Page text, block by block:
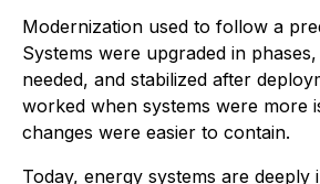
Modernization used to follow a
Systems were upgraded in
needed, and stabilized after
worked when systems were more
changes were easier to contain.
Today, energy systems are deeply